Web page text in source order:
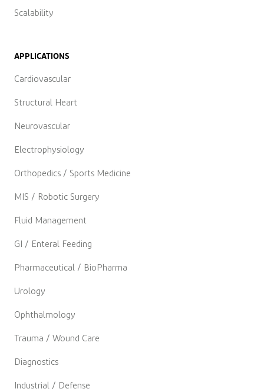
Scalability
APPLICATIONS
Cardiovascular
Structural Heart
Neurovascular
Electrophysiology
Orthopedics / Sports Medicine
MIS / Robotic Surgery
Fluid Management
GI / Enteral Feeding
Pharmaceutical / BioPharma
Urology
Ophthalmology
Trauma / Wound Care
Diagnostics
Industrial / Defense